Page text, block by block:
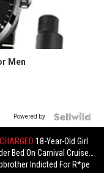
Men
Powered by
18-Year-Old Girl
Bed On Carnival Cruise…
Indicted For R*pe